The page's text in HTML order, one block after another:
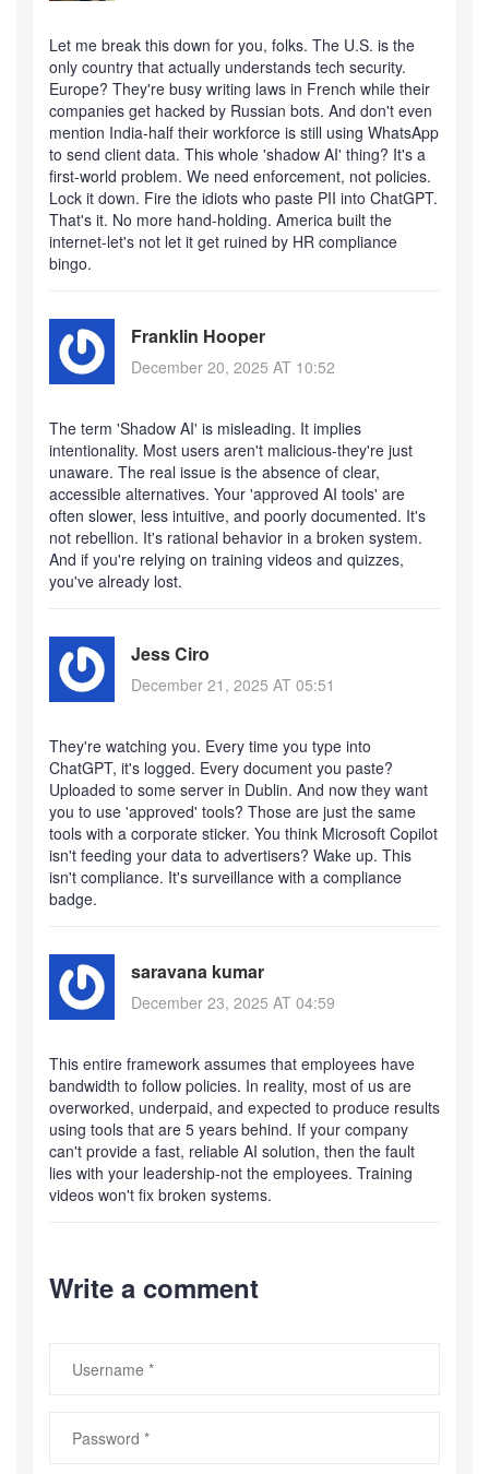
Let me break this down for you, folks. The U.S. is the
only country that actually understands tech security.
Europe? They're busy writing laws in French while their
companies get hacked by Russian bots. And don't even
mention India-half their workforce is still using WhatsApp
to send client data. This whole 'shadow AI' thing? It's a
first-world problem. We need enforcement, not policies.
Lock it down. Fire the idiots who paste PII into ChatGPT.
That's it. No more hand-holding. America built the
internet-let's not let it get ruined by HR compliance
bingo.
Franklin Hooper
December 20, 2025 AT 10:52
The term 'Shadow AI' is misleading. It implies
intentionality. Most users aren't malicious-they're just
unaware. The real issue is the absence of clear,
accessible alternatives. Your 'approved AI tools' are
often slower, less intuitive, and poorly documented. It's
not rebellion. It's rational behavior in a broken system.
And if you're relying on training videos and quizzes,
you've already lost.
Jess Ciro
December 21, 2025 AT 05:51
They're watching you. Every time you type into
ChatGPT, it's logged. Every document you paste?
Uploaded to some server in Dublin. And now they want
you to use 'approved' tools? Those are just the same
tools with a corporate sticker. You think Microsoft Copilot
isn't feeding your data to advertisers? Wake up. This
isn't compliance. It's surveillance with a compliance
badge.
saravana kumar
December 23, 2025 AT 04:59
This entire framework assumes that employees have
bandwidth to follow policies. In reality, most of us are
overworked, underpaid, and expected to produce results
using tools that are 5 years behind. If your company
can't provide a fast, reliable AI solution, then the fault
lies with your leadership-not the employees. Training
videos won't fix broken systems.
Write a comment